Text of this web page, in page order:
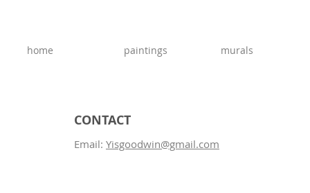
home paintings murals
CONTACT
Email: Yisgoodwin@gmail.com